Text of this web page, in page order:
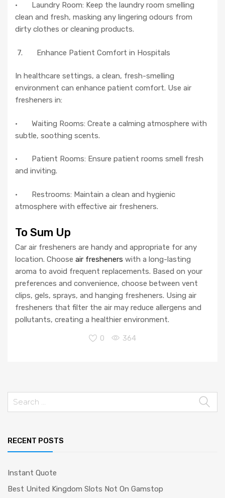
· Laundry Room: Keep the laundry room smelling
clean and fresh, masking any lingering odours from
dirty clothes or cleaning products.
7. Enhance Patient Comfort in Hospitals
In healthcare settings, a clean, fresh-smelling
environment can enhance patient comfort. Use air
fresheners in:
· Waiting Rooms: Create a calming atmosphere with
subtle, soothing scents.
· Patient Rooms: Ensure patient rooms smell fresh
and inviting.
· Restrooms: Maintain a clean and hygienic
atmosphere with effective air fresheners.
To Sum Up
Car air fresheners are handy and appropriate for any
location. Choose air fresheners with a long-lasting
aroma to avoid frequent replacements. Based on your
preferences and convenience, choose between vent
clips, gels, sprays, and hanging fresheners. Using air
fresheners that filter the air may reduce allergens and
pollutants, creating a healthier environment.
0 364
Search
for:
RECENT POSTS
Instant Quote
Best United Kingdom Slots Not On Gamstop